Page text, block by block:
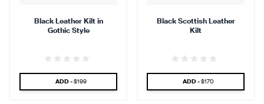
find that the kilt adds a
find that the kilt feels soft
Black Leather Kilt in
Gothic Style
ADD - SPECIAL PRICE
$199
Black Scottish Leather
Kilt
ADD - SPECIAL PRICE
$170